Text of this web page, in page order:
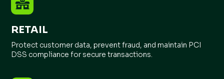
RETAIL
Protect customer data, prevent fraud, and maintain PCI
DSS compliance for secure transactions.